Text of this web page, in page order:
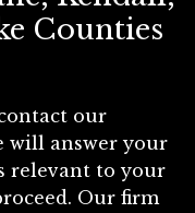
Counties
our
will answer your
relevant to your
Our firm